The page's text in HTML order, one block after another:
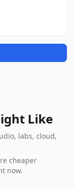
Like
labs, cloud,
cheaper
now.